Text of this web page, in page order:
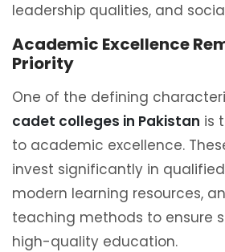
leadership qualities, and
Academic Excellence
Priority
One of the defining
cadet colleges in Pakistan is
to academic excellence.
invest significantly in
modern learning resources,
teaching methods to ensure
high-quality education.